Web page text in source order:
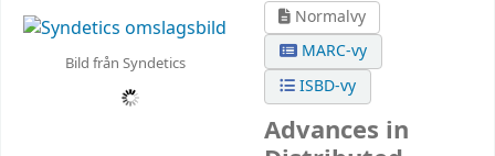
Bild från Syndetics
Normalvy
MARC-vy
ISBD-vy
Advances in